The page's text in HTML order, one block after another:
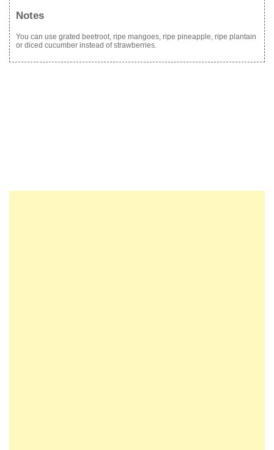
Notes
You can use grated beetroot, ripe mangoes, ripe pineapple, ripe plantain
or diced cucumber instead of strawberries.